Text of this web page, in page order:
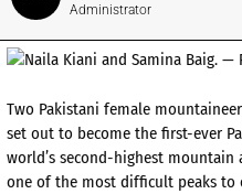
Administrator
Two Pakistani female
set out to become the first-ever
world’s second-highest mountain
one of the most difficult peaks to